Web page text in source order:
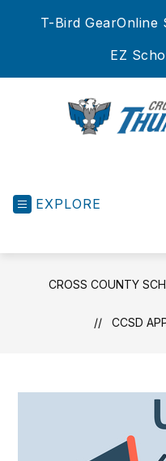
T-Bird GearOnline
EZ
EXPLORE
CROSS COUNTY
CCSD